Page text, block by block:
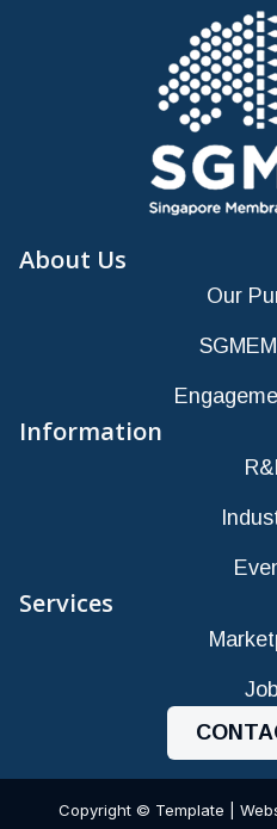
About Us
Our
Information
Services
Copyright © Template |